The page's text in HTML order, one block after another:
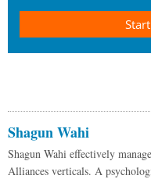
Shagun Wahi
Shagun Wahi effectively
Alliances verticals. A